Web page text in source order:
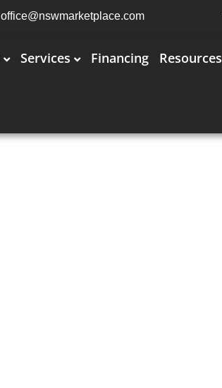
office@nswmarketplace.com
Services Financing Resources